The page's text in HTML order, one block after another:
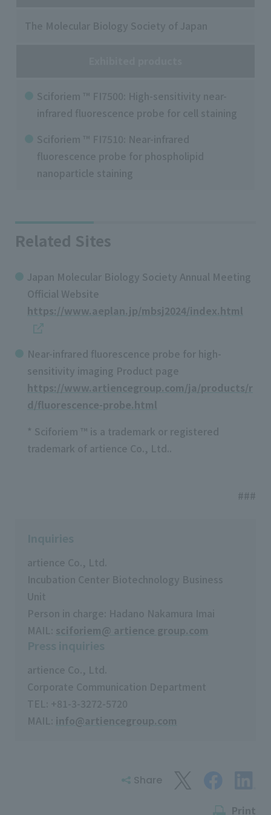
Related Sites
Japan Molecular Biology Society Annual Meeting
Official Website
https://www.aeplan.jp/mbsj2024/index.html
Near-infrared fluorescence probe for high-
sensitivity imaging Product page
https://www.artiencegroup.com/ja/products/r
d/fluorescence-probe.html
* Sciforiem ™ is a trademark or registered
trademark of artience Co., Ltd..
###
Share
Print